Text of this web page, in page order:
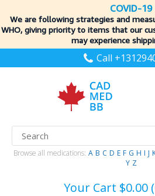
COVID-19
We are following strategies and
WHO, giving priority to items that our
may experience
Call
Browse all medications: A B C D E F G H I J
Y Z
Your Cart $0.00